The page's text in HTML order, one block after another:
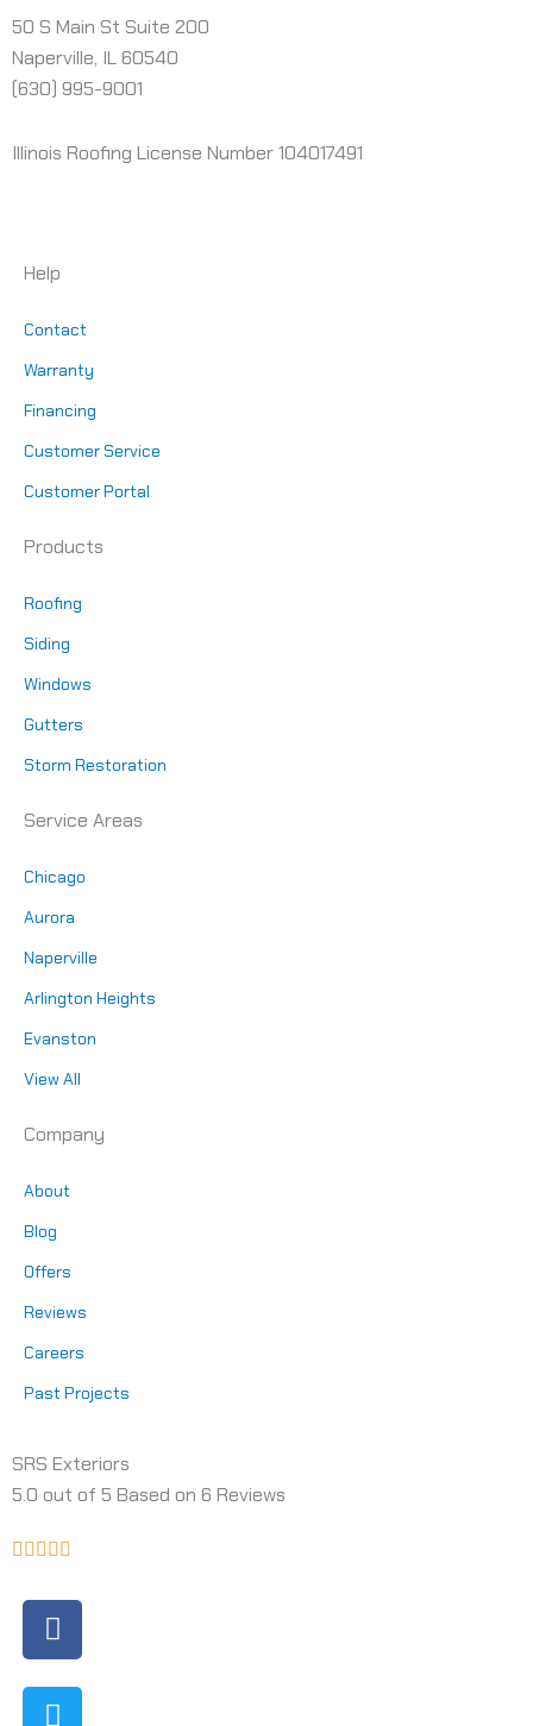
50 S Main St Suite 200
Naperville, IL 60540
(630) 995-9001
Illinois Roofing License Number 104017491
Help
Contact
Warranty
Financing
Customer Service
Customer Portal
Products
Roofing
Siding
Windows
Gutters
Storm Restoration
Service Areas
Chicago
Aurora
Naperville
Arlington Heights
Evanston
View All
Company
About
Blog
Offers
Reviews
Careers
Past Projects
SRS Exteriors
5.0 out of 5 Based on 6 Reviews
    
out
Facebook
Twitter
Youtube